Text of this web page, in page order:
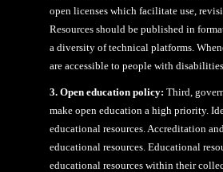
open licenses which facilitate use,
Resources should be published in
a diversity of technical platforms.
are accessible to people with
3. Open education policy: Third,
make open education a high priority.
educational resources. Accreditation
educational resources. Educational
educational resources within their